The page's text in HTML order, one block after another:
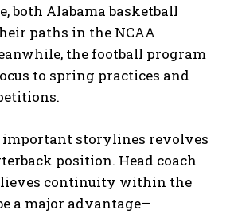
both Alabama basketball
paths in the NCAA
the football program
to spring practices and
important storylines revolves
position. Head coach
continuity within the
a major advantage—